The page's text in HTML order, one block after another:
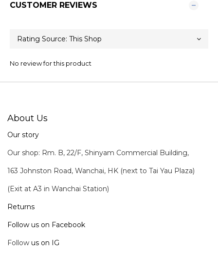
CUSTOMER REVIEWS
No review for this product
About Us
Our story
Our shop: Rm. B, 22/F, Shinyam Commercial Building,
163 Johnston Road, Wanchai, HK (next to Tai Yau Plaza)
(Exit at A3 in Wanchai Station)
Returns
Follow us on Facebook
Follow us on IG